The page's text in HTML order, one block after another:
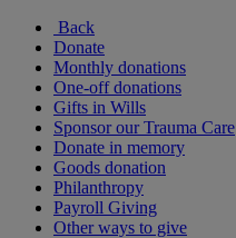
Back
Donate
Monthly donations
One-off donations
Gifts in Wills
Sponsor our Trauma Care
Donate in memory
Goods donation
Philanthropy
Payroll Giving
Other ways to give